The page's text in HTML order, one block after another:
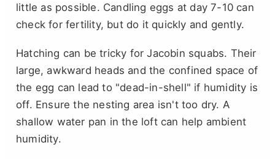
little as possible. Candling eggs at day 7-10 can
check for fertility, but do it quickly and gently.
Hatching can be tricky for Jacobin squabs. Their
large, awkward heads and the confined space of
the egg can lead to "dead-in-shell" if humidity is
off. Ensure the nesting area isn't too dry. A
shallow water pan in the loft can help ambient
humidity.